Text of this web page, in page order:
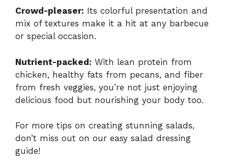
Crowd-pleaser: Its colorful presentation and
mix of textures make it a hit at any barbecue
or special occasion.
Nutrient-packed: With lean protein from
chicken, healthy fats from pecans, and fiber
from fresh veggies, you’re not just enjoying
delicious food but nourishing your body too.
For more tips on creating stunning salads,
don’t miss out on our easy salad dressing
guide!